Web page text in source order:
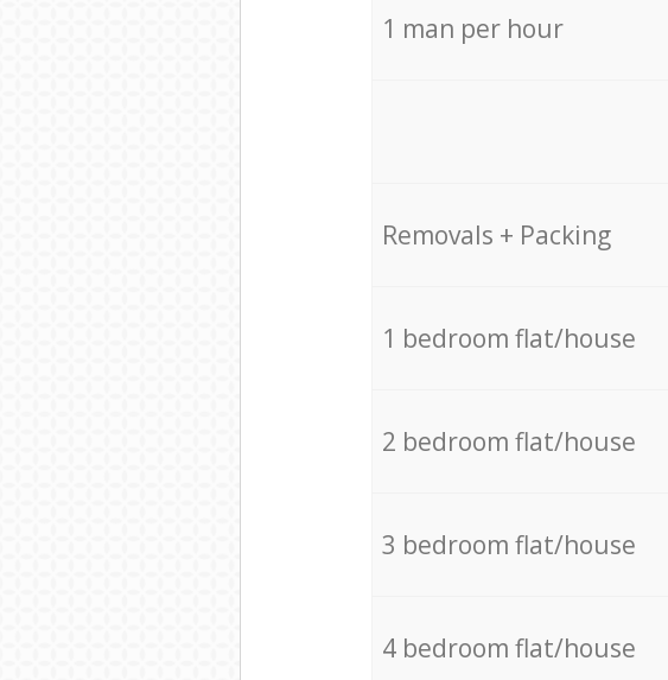
1 man per hour
Removals + Packing
1 bedroom flat/house
2 bedroom flat/house
3 bedroom flat/house
4 bedroom flat/house